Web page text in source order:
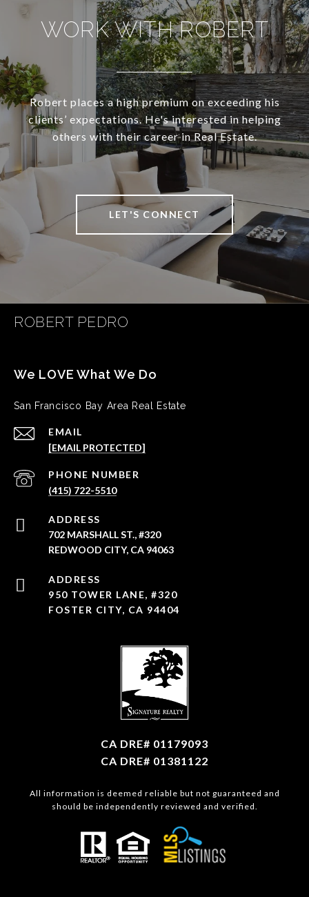
WORK WITH ROBERT
Robert places a high premium on exceeding his
clients’ expectations. He's interested in helping
others with their career in Real Estate.
LET'S CONNECT
ROBERT PEDRO
San Francisco Bay Area Real Estate
EMAIL
[EMAIL PROTECTED]
PHONE NUMBER
(415) 722-5510
ADDRESS
702 MARSHALL ST., #320
REDWOOD CITY, CA 94063
950 TOWER LANE, #320
FOSTER CITY, CA 94404
CA DRE# 01179093
CA DRE# 01381122
All information is deemed reliable but not guaranteed and
should be independently reviewed and verified.